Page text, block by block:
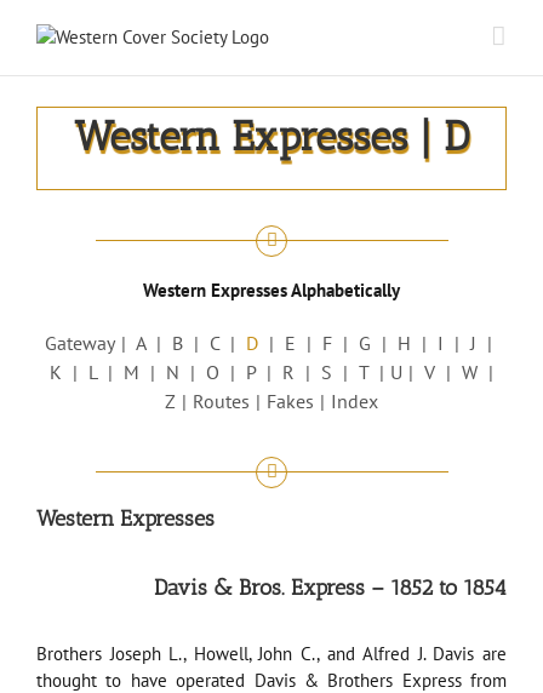
Western Expresses | D
Western Expresses Alphabetically
Gateway A B C D E F G H I
J
K
L M N O P R S T U V
W
Z
Routes Fakes Index
Western Expresses
Davis & Bros. Express – 1852 to 1854
Brothers Joseph L., Howell, John C., and Alfred J. Davis are
thought to have operated Davis & Brothers Express from